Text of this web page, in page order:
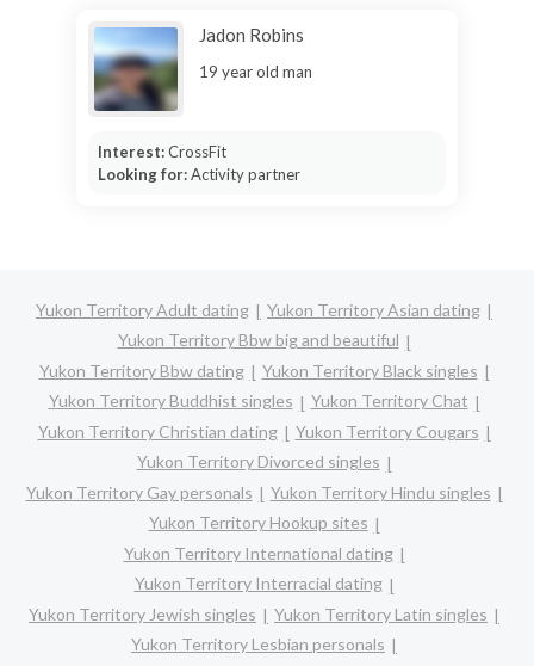
Jadon Robins
19 year old man
Interest:CrossFit
Looking for:Activity partner
Yukon Territory Adult dating
Yukon Territory Asian dating
Yukon Territory Bbw big and beautiful
Yukon Territory Bbw dating
Yukon Territory Black singles
Yukon Territory Buddhist singles
Yukon Territory Chat
Yukon Territory Christian dating
Yukon Territory Cougars
Yukon Territory Divorced singles
Yukon Territory Gay personals
Yukon Territory Hindu singles
Yukon Territory Hookup sites
Yukon Territory International dating
Yukon Territory Interracial dating
Yukon Territory Jewish singles
Yukon Territory Latin singles
Yukon Territory Lesbian personals